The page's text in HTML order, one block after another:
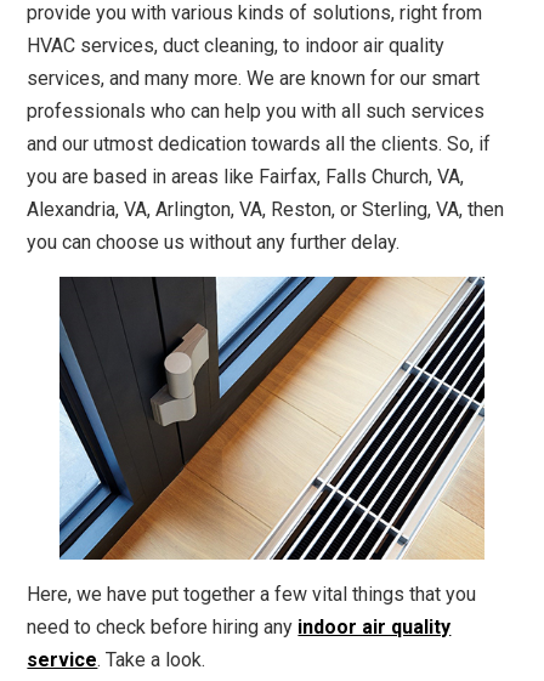
provide you with various kinds of solutions, right from
HVAC services, duct cleaning, to indoor air quality
services, and many more. We are known for our smart
professionals who can help you with all such services
and our utmost dedication towards all the clients. So, if
you are based in areas like Fairfax, Falls Church, VA,
Alexandria, VA, Arlington, VA, Reston, or Sterling, VA, then
you can choose us without any further delay.
Here, we have put together a few vital things that you
need to check before hiring any indoor air quality
service. Take a look.